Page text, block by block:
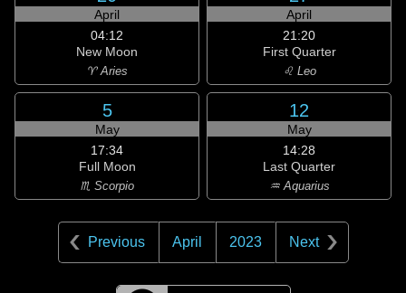
April
04:12
New Moon
♈ Aries
April
21:20
First Quarter
♌ Leo
5
May
17:34
Full Moon
♏ Scorpio
12
May
14:28
Last Quarter
♒ Aquarius
Previous April 2023 Next